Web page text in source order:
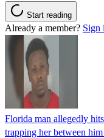
Start reading
Already a member? Sign
Florida man allegedly
trapping her between